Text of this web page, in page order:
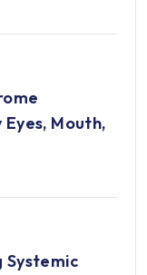
Mouth,
Systemic